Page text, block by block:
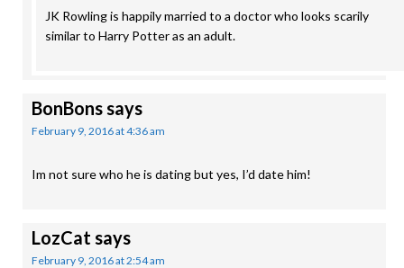
JK Rowling is happily married to a doctor who looks scarily
similar to Harry Potter as an adult.
BonBonssays
February 9, 2016 at 4:36 am
Im not sure who he is dating but yes, I’d date him!
LozCat says
February 9, 2016 at 2:54 am